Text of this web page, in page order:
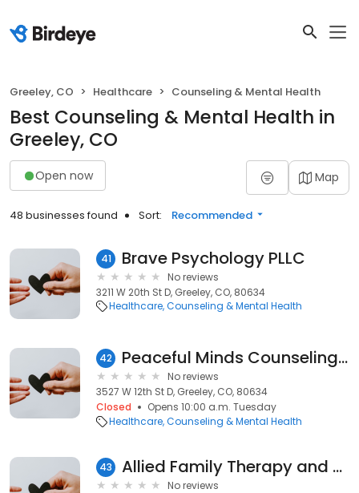
Greeley, CO Healthcare Counseling & Mental Health
Best Counseling & Mental Health in
Greeley, CO
Open now Map
48 businesses found Sort: Recommended
41 Brave Psychology PLLC
No reviews
3211 W 20th St D, Greeley, CO, 80634
Healthcare Counseling & Mental Health
42 Peaceful Minds Counseling, LLC
No reviews
3527 W 12th St D, Greeley, CO, 80634
Closed
Opens 10:00 a.m. Tuesday
Healthcare Counseling & Mental Health
43 Allied Family Therapy and Wellness
No reviews